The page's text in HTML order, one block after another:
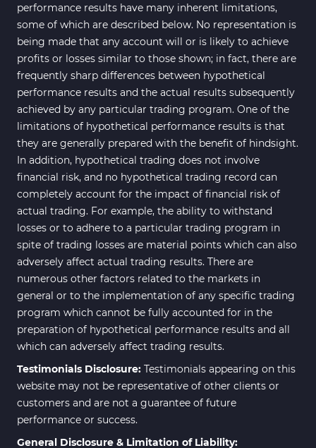
performance results have many inherent limitations,
some of which are described below. No representation is
being made that any account will or is likely to achieve
profits or losses similar to those shown; in fact, there are
frequently sharp differences between hypothetical
performance results and the actual results subsequently
achieved by any particular trading program. One of the
limitations of hypothetical performance results is that
they are generally prepared with the benefit of hindsight.
In addition, hypothetical trading does not involve
financial risk, and no hypothetical trading record can
completely account for the impact of financial risk of
actual trading. For example, the ability to withstand
losses or to adhere to a particular trading program in
spite of trading losses are material points which can also
adversely affect actual trading results. There are
numerous other factors related to the markets in
general or to the implementation of any specific trading
program which cannot be fully accounted for in the
preparation of hypothetical performance results and all
which can adversely affect trading results.
Testimonials Disclosure: Testimonials appearing on this
website may not be representative of other clients or
customers and are not a guarantee of future
performance or success.
General Disclosure & Limitation of Liability: